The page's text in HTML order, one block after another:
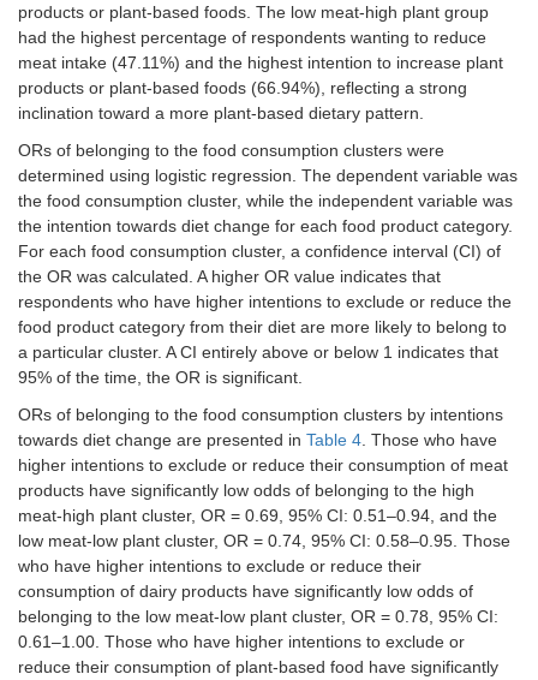
Dairy
products
6 (5.50)
(13.76)
36
35 (32.11)
Egg
products
7 (6.42)
12
(11.01)
29
(26.61)
38 (34.86)
Plant-
based
products
10
(9.17)
18
(16.51)
18
(16.51)
25 (22.94)
Low meat-high plant
Meat
products
3 (2.48)
8
(6.61)
57
(47.11)
40 (33.06)
Fish
products
2 (1.65)
7
(9.09)
products
2 (1.65)
(13.22)
(34.71)
Egg
products
2 (1.65)
9
(7.44)
30
(24.79)
66 (54.55)
Plant-
based
products
2 (1.65)
9
(7.44)
7
(5.79)
22 (18.18)
products or plant-based foods. The low meat-high plant group
had the highest percentage of respondents wanting to reduce
meat intake (47.11%) and the highest intention to increase plant
products or plant-based foods (66.94%), reflecting a strong
inclination toward a more plant-based dietary pattern.
ORs of belonging to the food consumption clusters were
determined using logistic regression. The dependent variable was
the food consumption cluster, while the independent variable was
the intention towards diet change for each food product category.
For each food consumption cluster, a confidence interval (CI) of
the OR was calculated. A higher OR value indicates that
respondents who have higher intentions to exclude or reduce the
food product category from their diet are more likely to belong to
a particular cluster. A CI entirely above or below 1 indicates that
95% of the time, the OR is significant.
ORs of belonging to the food consumption clusters by intentions
towards diet change are presented in Table 4 . Those who have
higher intentions to exclude or reduce their consumption of meat
products have significantly low odds of belonging to the high
meat-high plant cluster, OR = 0.69, 95% CI: 0.51–0.94, and the
low meat-low plant cluster, OR = 0.74, 95% CI: 0.58–0.95. Those
who have higher intentions to exclude or reduce their
consumption of dairy products have significantly low odds of
belonging to the low meat-low plant cluster, OR = 0.78, 95% CI:
0.61–1.00. Those who have higher intentions to exclude or
reduce their consumption of plant-based food have significantly